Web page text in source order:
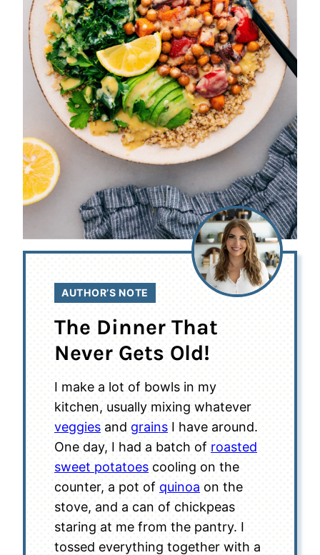
AUTHOR’S NOTE
The Dinner That
Never Gets Old!
I make a lot of bowls in my
kitchen, usually mixing whatever
veggies and grains I have around.
One day, I had a batch of roasted
sweet potatoes cooling on the
counter, a pot of quinoa on the
stove, and a can of chickpeas
staring at me from the pantry. I
tossed everything together with a